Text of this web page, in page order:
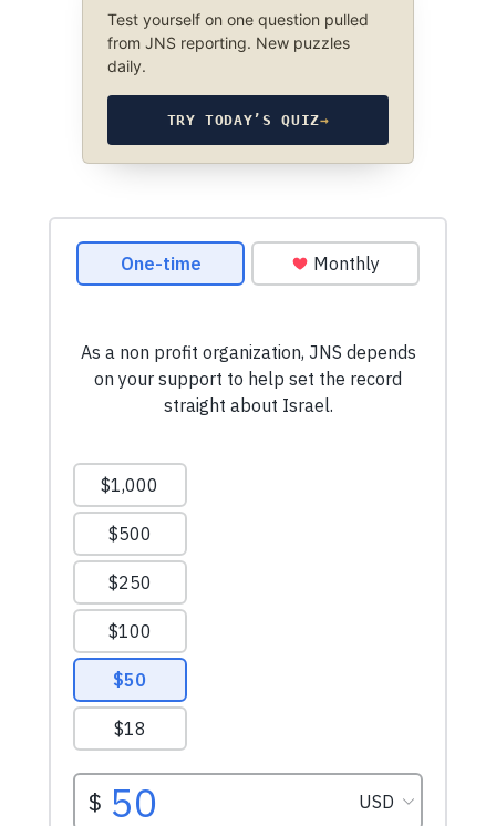
Test yourself on one question pulled
from JNS reporting. New puzzles
daily.
TRY TODAY’S QUIZ→